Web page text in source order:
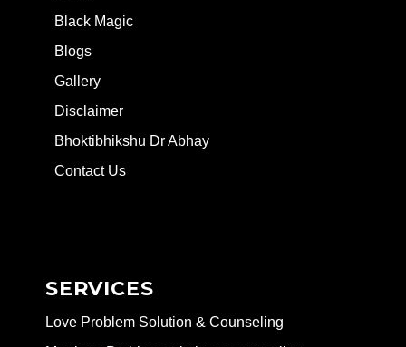
Black Magic
Blogs
Gallery
Disclaimer
Bhoktibhikshu Dr Abhay
Contact Us
SERVICES
Love Problem Solution & Counseling